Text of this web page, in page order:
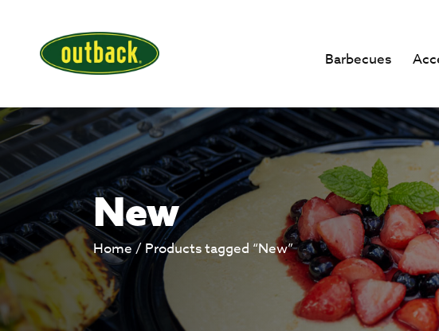
Barbecues
New
Home/ Products tagged “New”